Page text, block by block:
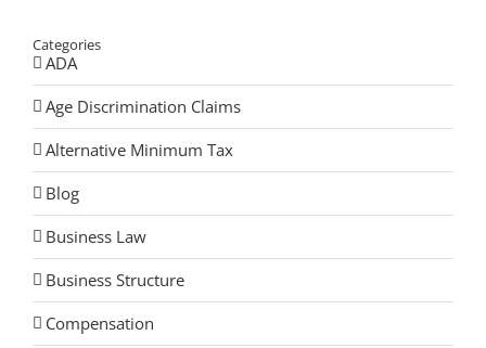
Categories
ADA
Age Discrimination Claims
Alternative Minimum Tax
Blog
Business Law
Business Structure
Compensation